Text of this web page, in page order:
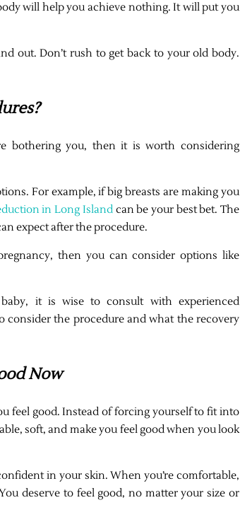
will help you achieve nothing. It will put you
out. Don’t rush to get back to your old body.
bothering you, then it is worth considering
For example, if big breasts are making you
in Long Islandcan be your best bet. The
expect after the procedure.
then you can consider options like
it is wise to consult with experienced
consider the procedure and what the recovery
Now
feel good. Instead of forcing yourself to fit into
soft, and make you feel good when you look
in your skin. When you’re comfortable,
deserve to feel good, no matter your size or